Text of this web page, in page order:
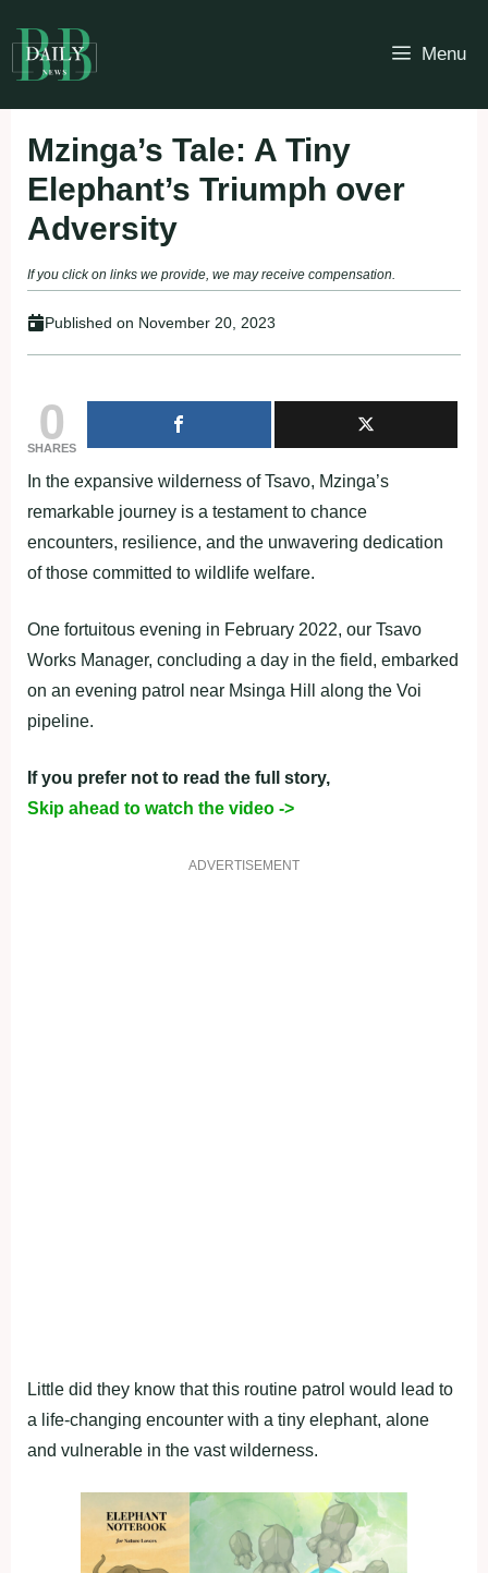
to
content
Menu
Mzinga’s Tale: A Tiny
Elephant’s Triumph over
Adversity
If you click on links we provide, we may receive compensation.
Published on November 20, 2023
0
SHARES
In the expansive wilderness of Tsavo, Mzinga’s
remarkable journey is a testament to chance
encounters, resilience, and the unwavering dedication
of those committed to wildlife welfare.
One fortuitous evening in February 2022, our Tsavo
Works Manager, concluding a day in the field, embarked
on an evening patrol near Msinga Hill along the Voi
pipeline.
If you prefer not to read the full story,
Skip ahead to watch the video ->
ADVERTISEMENT
Little did they know that this routine patrol would lead to
a life-changing encounter with a tiny elephant, alone
and vulnerable in the vast wilderness.